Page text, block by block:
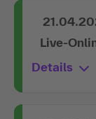
Live-
Details